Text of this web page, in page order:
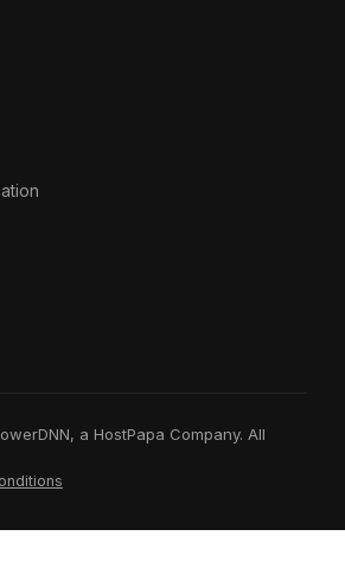
a HostPapa Company. All